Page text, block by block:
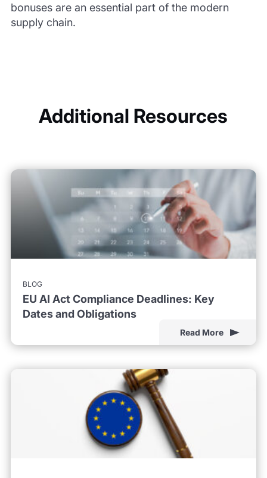
bonuses are an essential part of the modern
supply chain.
Additional Resources
BLOG
EU AI Act Compliance Deadlines: Key
Dates and Obligations
Read More